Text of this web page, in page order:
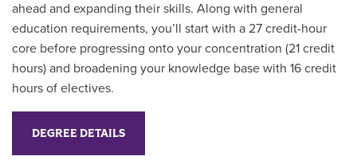
ahead and expanding their skills. Along with general
education requirements, you’ll start with a 27 credit-hour
core before progressing onto your concentration (21 credit
hours) and broadening your knowledge base with 16 credit
hours of electives.
DEGREE DETAILS